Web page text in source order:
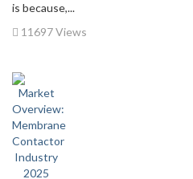
is because,...
11697 Views